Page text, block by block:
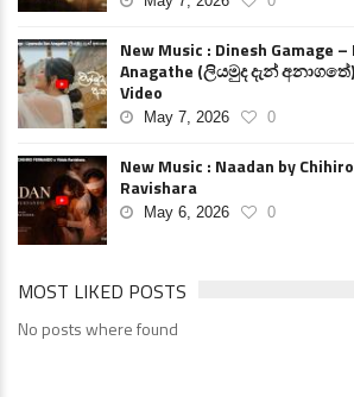
New Music : Dinesh Gamage –
Anagathe (ලියමුද දැන්
Video
May 7, 2026 0
New Music : Naadan by
Ravishara
May 6, 2026 0
MOST LIKED POSTS
No posts where found